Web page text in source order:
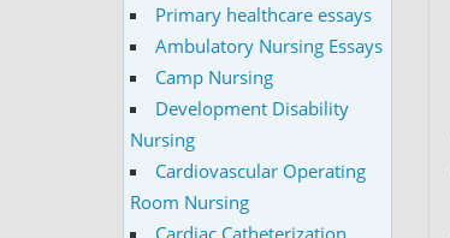
Primary healthcare essays
Ambulatory Nursing Essays
Camp Nursing
Development Disability
Nursing
Cardiovascular Operating
Room Nursing
Cardiac Catheterization